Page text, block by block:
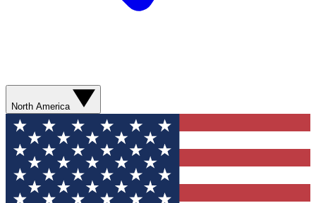
North America